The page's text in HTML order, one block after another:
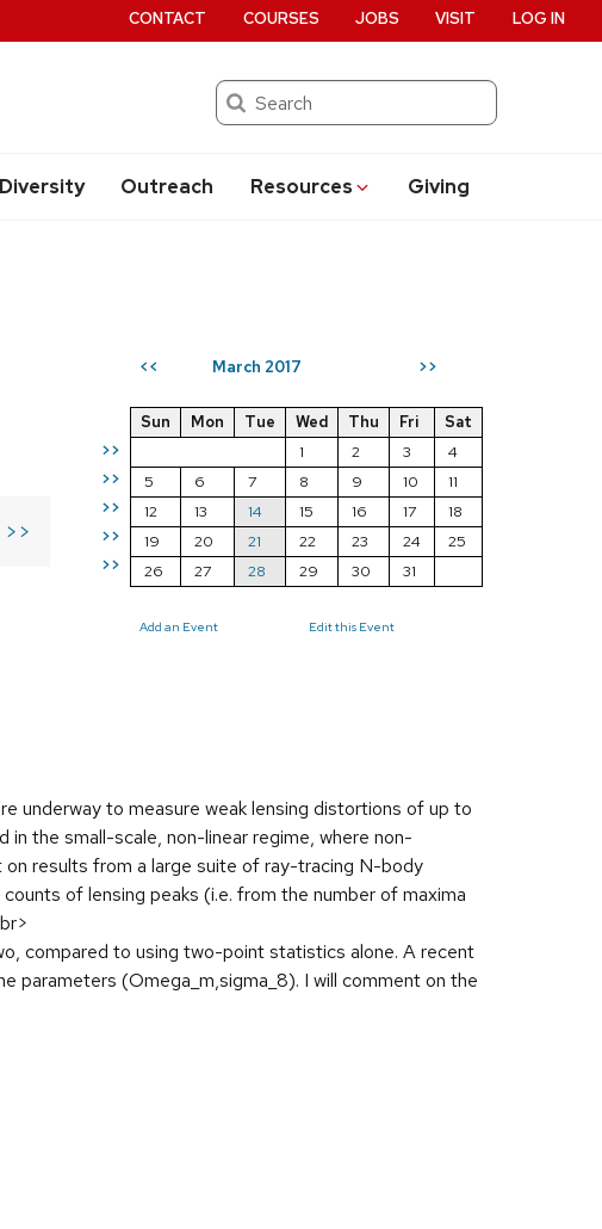
Search
Outreach Resources Giving
CONTACT COURSES JOBS VISIT LOG IN
<< March 2017 >>
>>
>>
>>
>>
>>
Sun Mon Tue Wed Thu Fri
Sat
1
2 3
4
5
6 7 8 9 10
11
12
13 14 15 16 17
18
19
20 21 22 23 24
25
26
27 28 29 30 31
Add an Event Edit this Event
underway to measure weak lensing distortions of up to
in the small-scale, non-linear regime, where non-
results from a large suite of ray-tracing N-body
of lensing peaks (i.e. from the number of maxima
compared to using two-point statistics alone. A recent
parameters (Omega_m,sigma_8). I will comment on the